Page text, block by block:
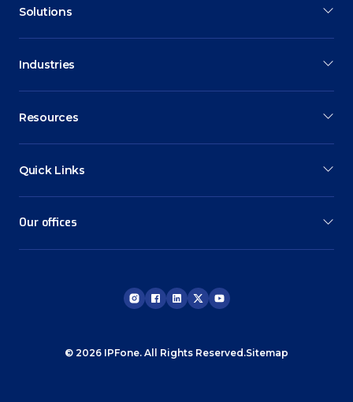
Solutions
Industries
Resources
Quick Links
Our offices
© 2026 IPFone. All Rights Reserved.Sitemap